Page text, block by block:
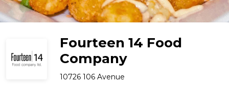
Fourteen 14 Food
Company
10726 106 Avenue